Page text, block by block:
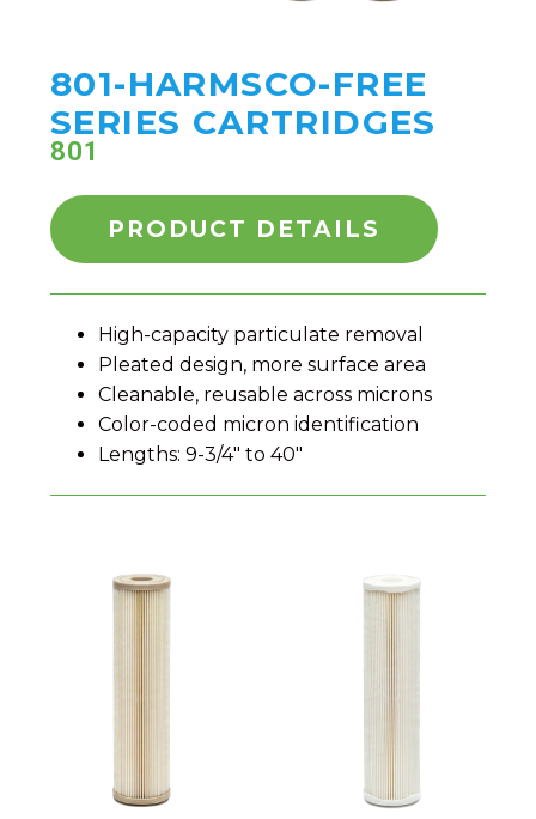
801-HARMSCO-FREE
SERIES CARTRIDGES
801
PRODUCT DETAILS
High-capacity particulate removal
Pleated design, more surface area
Cleanable, reusable across microns
Color-coded micron identification
Lengths: 9-3/4″ to 40″